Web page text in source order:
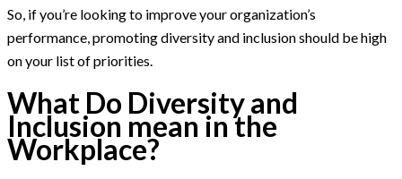
So, if you’re looking to improve your organization’s
performance, promoting diversity and inclusion should be high
on your list of priorities.
What Do Diversity and
Inclusion mean in the
Workplace?